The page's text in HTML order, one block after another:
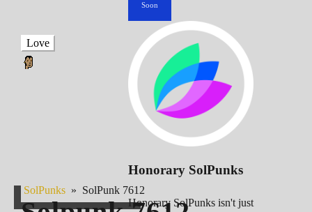
Soon
Honorary SolPunks
Honorary SolPunks isn't just
Love
SolPunks » SolPunk 7612